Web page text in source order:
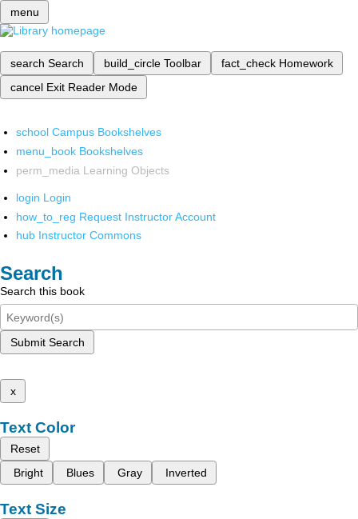
menu
search Search build_circle Toolbar fact_check Homework
cancel Exit Reader Mode
school Campus Bookshelves
menu_book Bookshelves
perm_media Learning Objects
login Login
how_to_reg Request Instructor Account
hub Instructor Commons
Search
Search this book
Submit Search
x
Text Color
Reset
Bright
Blues Gray Inverted
Text Size